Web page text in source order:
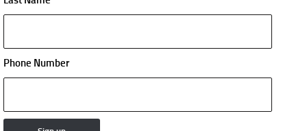
Phone Number